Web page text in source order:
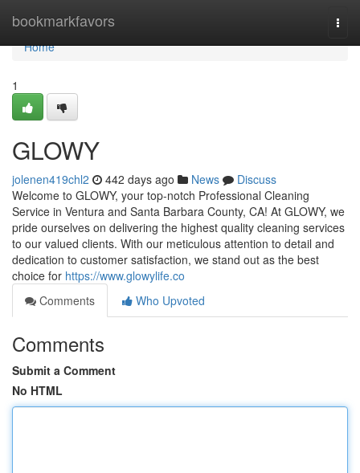
bookmarkfavors
Home
Home
1
GLOWY
jolenen419chl2 442 days ago News
Discuss
Welcome to GLOWY, your top-notch Professional Cleaning
Service in Ventura and Santa Barbara County, CA! At GLOWY, we
pride ourselves on delivering the highest quality cleaning services
to our valued clients. With our meticulous attention to detail and
dedication to customer satisfaction, we stand out as the best
choice for https://www.glowylife.co
Comments
Who Upvoted
Comments
Submit a Comment
No HTML